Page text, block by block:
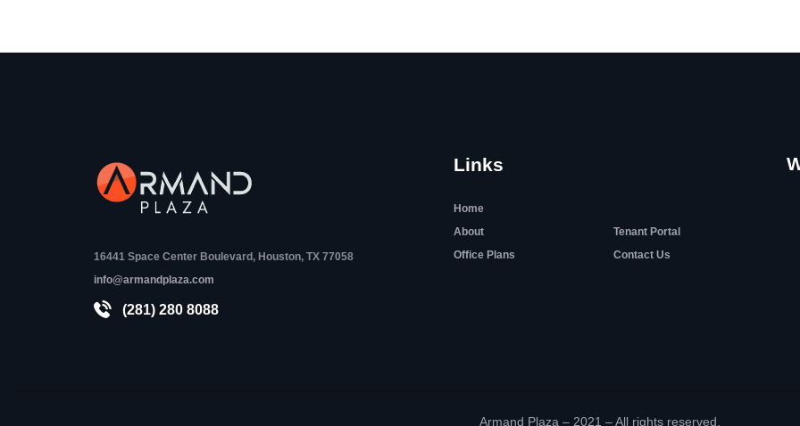
16441 Space Center Boulevard, Houston, TX 77058
info@armandplaza.com
(281) 280 8088
Links
Home
About
Office Plans
Tenant Portal
Contact Us
Armand Plaza – 2021 – All rights reserved.